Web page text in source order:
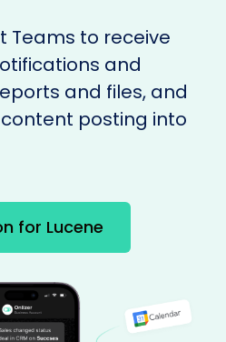
Teams to receive
and
and files, and
posting into
for Lucene